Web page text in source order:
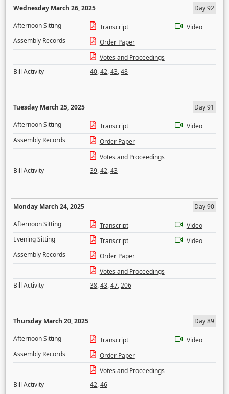
Wednesday March 26, 2025
Day 92
Afternoon Sitting
Transcript
Video
Assembly Records
Order Paper
Votes and Proceedings
Bill Activity
40,42,43,48
Tuesday March 25, 2025
Day 91
Afternoon Sitting
Transcript
Video
Assembly Records
Order Paper
Votes and Proceedings
Bill Activity
39,42,43
Monday March 24, 2025
Day 90
Afternoon Sitting
Transcript
Video
Evening Sitting
Transcript
Video
Assembly Records
Order Paper
Votes and Proceedings
Bill Activity
38,43,47,206
Thursday March 20, 2025
Day 89
Afternoon Sitting
Transcript
Video
Assembly Records
Order Paper
Votes and Proceedings
Bill Activity
42,46